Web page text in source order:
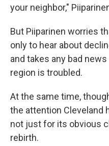
your neighbor,"
But Piiparinen worries
only to hear about
and takes any bad
region is troubled.
At the same time,
the attention Cleveland
not just for its obvious
rebirth.